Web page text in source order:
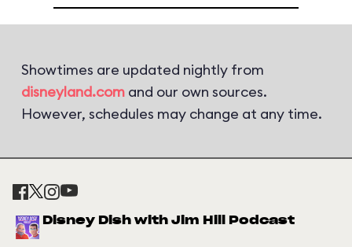
Showtimes are updated nightly from
disneyland.com and our own sources.
However, schedules may change at any time.
Disney Dish with Jim Hill Podcast